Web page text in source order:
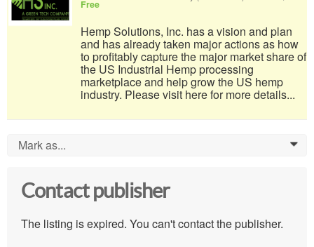
Free
Hemp Solutions, Inc. has a vision and plan
and has already taken major actions as how
to profitably capture the major market share of
the US Industrial Hemp processing
marketplace and help grow the US hemp
industry. Please visit here for more details...
Mark as... 0
Contact publisher
The listing is expired. You can't contact the publisher.